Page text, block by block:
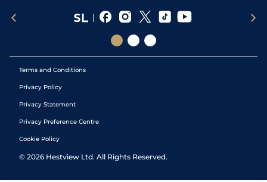
Terms and Conditions
Privacy Policy
Privacy Statement
Privacy Preference Centre
Cookie Policy
© 2026 Hestview Ltd. All Rights Reserved.